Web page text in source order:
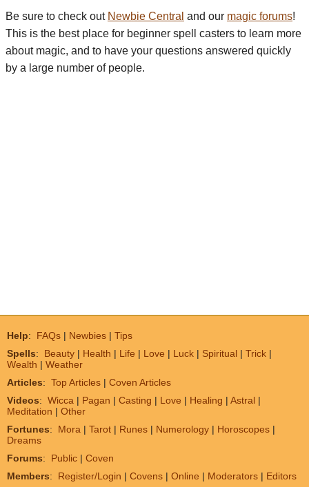
Be sure to check out Newbie Central and our magic forums!
This is the best place for beginner spell casters to learn more
about magic, and to have your questions answered quickly
by a large number of people.
Help: FAQs | Newbies | Tips
Spells: Beauty | Health | Life | Love | Luck | Spiritual | Trick |
Wealth | Weather
Articles: Top Articles | Coven Articles
Videos: Wicca | Pagan | Casting | Love | Healing | Astral |
Meditation | Other
Fortunes: Mora | Tarot | Runes | Numerology | Horoscopes |
Dreams
Forums: Public | Coven
Members: Register/Login | Covens | Online | Moderators | Editors